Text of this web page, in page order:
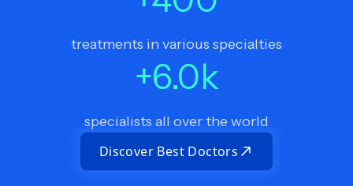
treatments in various specialties
+6.0k
specialists all over the world
Discover Best Doctors